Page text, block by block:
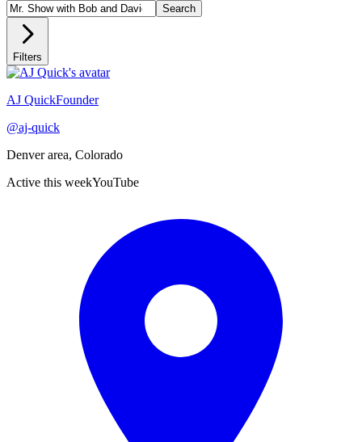
Search
Filters
AJ QuickRecently active
Founder
@aj-quick
Denver area, Colorado
Active this weekYouTube